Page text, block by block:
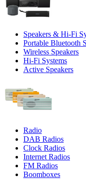
Speakers & Hi-Fi
Portable Bluetooth
Wireless Speakers
Hi-Fi Systems
Active Speakers
Radio
DAB Radios
Clock Radios
Internet Radios
FM Radios
Boomboxes